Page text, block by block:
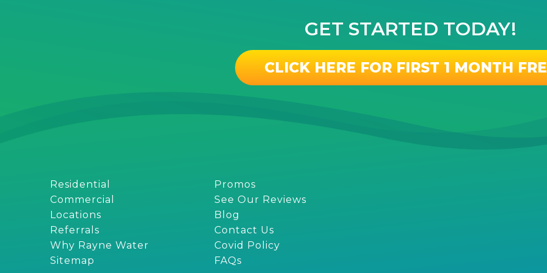
GET STARTED TODAY!
CLICK HERE FOR FIRST 1 MONTH
Residential
Promos
Commercial
See Our Reviews
Locations
Blog
Referrals
Contact Us
Why Rayne Water
Covid Policy
Sitemap
FAQs